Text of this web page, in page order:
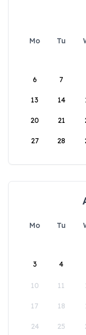
Mo Tu
6 7
13 14
20 21
27 28
Mo Tu
3 4
10 11
17 18
24 25